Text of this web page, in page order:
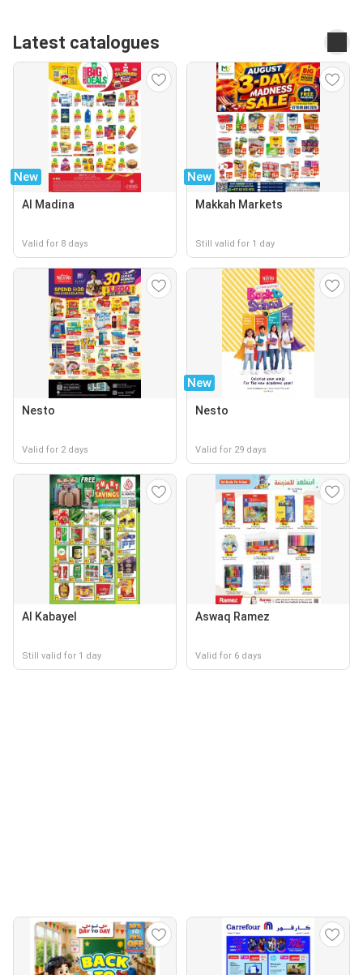
Latest catalogues
New
Al Madina
Valid for 8 days
New
Makkah Markets
Still valid for 1 day
Nesto
Valid for 2 days
New
Nesto
Valid for 29 days
Al Kabayel
Still valid for 1 day
Aswaq Ramez
Valid for 6 days